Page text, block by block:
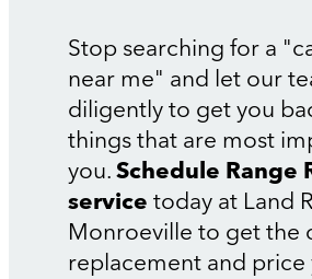
Stop searching for a
near me" and let our
diligently to get you
things that are most
you.Schedule Range
service today at Land
Monroeville to get the
replacement and price